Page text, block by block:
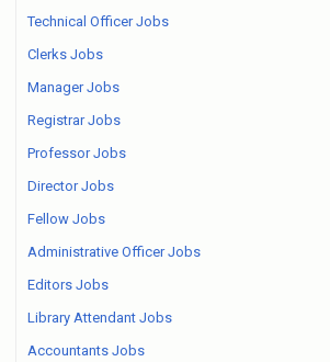
Technical Officer Jobs
Clerks Jobs
Manager Jobs
Registrar Jobs
Professor Jobs
Director Jobs
Fellow Jobs
Administrative Officer Jobs
Editors Jobs
Library Attendant Jobs
Accountants Jobs